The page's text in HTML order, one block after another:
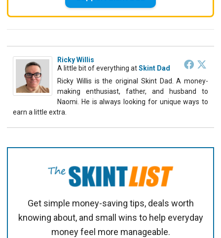
Ricky Willis
A little bit of everything atSkint Dad
Ricky Willis is the original Skint Dad. A money-
making enthusiast, father, and husband to
Naomi. He is always looking for unique ways to
earn a little extra.
Get simple money-saving tips, deals worth
knowing about, and small wins to help everyday
money feel more manageable.